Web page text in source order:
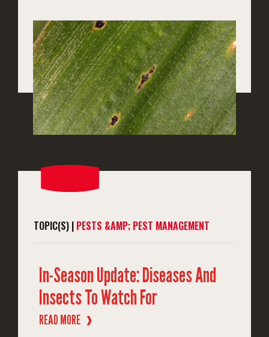
TOPIC(S) | PESTS &AMP; PEST MANAGEMENT
In-Season Update: Diseases And
Insects To Watch For
READ MORE ❱